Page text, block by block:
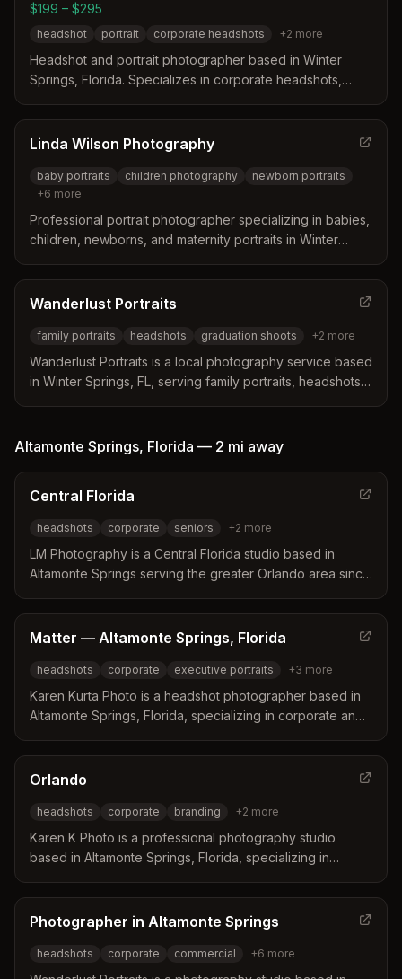
$199 – $295
headshot portrait corporate headshots +2 more
Headshot and portrait photographer based in Winter
Springs, Florida. Specializes in corporate headshots,
background in advertising and branding.
Linda Wilson Photography
baby portraits children photography
newborn portraits
+6 more
Professional portrait photographer specializing in babies,
children, newborns, and maternity portraits in Winter
backdrops and extensive props in a full studio.
Wanderlust Portraits
family portraits headshots graduation shoots +2 more
Wanderlust Portraits is a local photography service based
in Winter Springs, FL, serving family portraits, headshots,
venue expertise.
Altamonte Springs, Florida — 2 mi away
Central Florida
headshots corporate seniors +2 more
LM Photography is a Central Florida studio based in
Altamonte Springs serving the greater Orlando area since
ranging from business professionals to high school
seniors to look and feel their best through professional
Matter — Altamonte Springs, Florida
headshots corporate executive portraits +3 more
Karen Kurta Photo is a headshot photographer based in
Altamonte Springs, Florida, specializing in corporate and
approach that includes coaching on clothing and posing
to ensure clients feel confident and professional.
deliver polished images that stand out on social media
and marketing materials.
Orlando
headshots corporate branding +2 more
Karen K Photo is a professional photography studio
based in Altamonte Springs, Florida, specializing in
The studio leverages over 20 years of experience in
marketing and graphic design to deliver customized,
Clients benefit from a seamless process and quick
turnaround times for their professional visual needs.
Photographer in Altamonte Springs
headshots corporate commercial +6 more